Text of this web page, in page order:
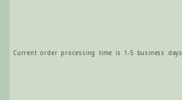
Current order processing time is 1-5 business days